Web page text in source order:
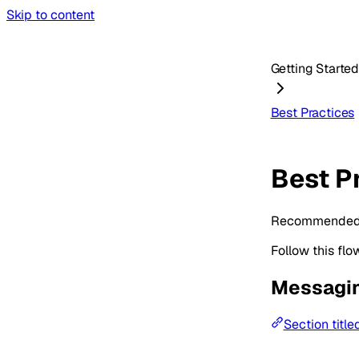
Skip to content
Getting Started
Best Practices
Best
Follow this
Section